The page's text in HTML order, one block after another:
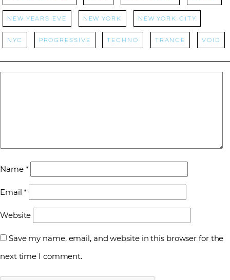
New Years Eve New York new york city
NYC progressive Techno Trance void
Name *
Email*
Website
Save my name, email, and website in this browser for the
next time I comment.